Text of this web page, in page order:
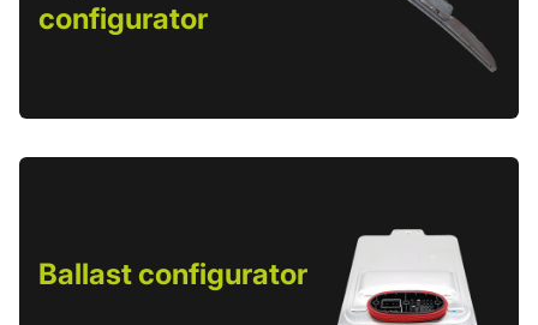
configurator
Ballast configurator